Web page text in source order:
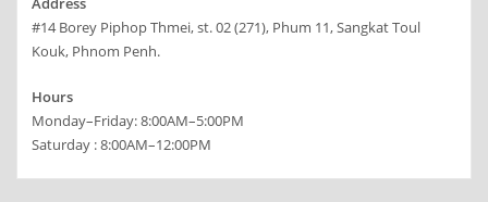
#14 Borey Piphop Thmei, st. 02 (271), Phum 11, Sangkat Toul
Kouk, Phnom Penh.
Hours
Monday–Friday: 8:00AM–5:00PM
Saturday : 8:00AM–12:00PM